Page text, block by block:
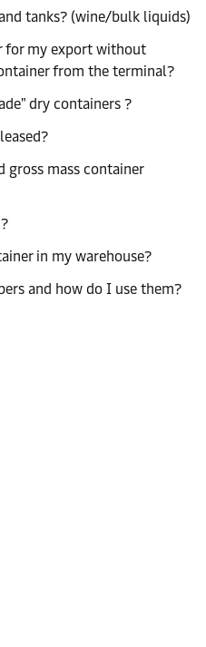
tanks? (wine/bulk liquids)
for my export without
from the terminal?
dry containers ?
gross mass container
in my warehouse?
and how do I use them?